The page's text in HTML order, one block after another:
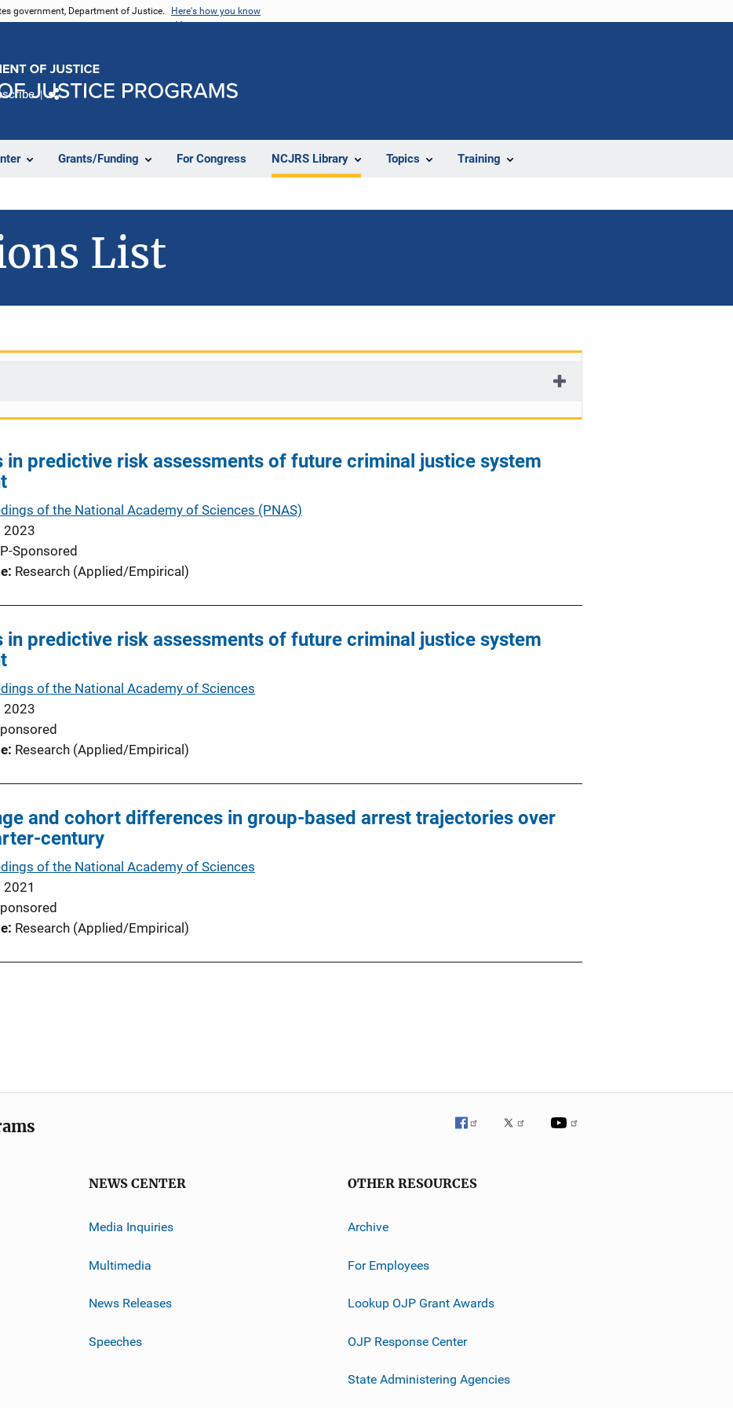
government, Department of Justice. Here's how you know
Grants/Funding For Congress NCJRS Library Topics Training
List
in predictive risk assessments of future criminal justice system
of the National Academy of Sciences (PNAS)
2023
Sponsored
Research (Applied/Empirical)
in predictive risk assessments of future criminal justice system
of the National Academy of Sciences
2023
Research (Applied/Empirical)
and cohort differences in group-based arrest trajectories over
century
of the National Academy of Sciences
2021
Research (Applied/Empirical)
NEWS CENTER
Media Inquiries
Multimedia
News Releases
Speeches
OTHER RESOURCES
Archive
For Employees
Lookup OJP Grant Awards
OJP Response Center
State Administering Agencies